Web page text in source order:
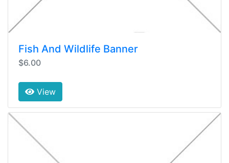
Fish And Wildlife Banner
$6.00
View